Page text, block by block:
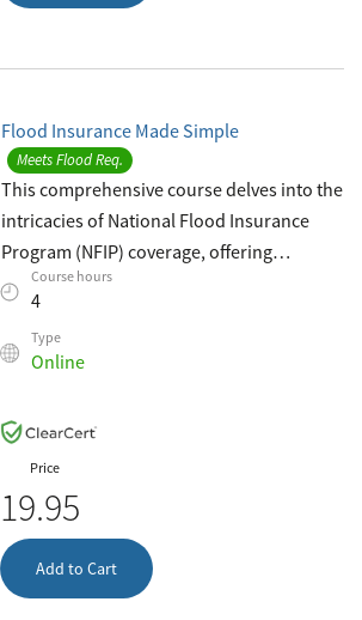
Flood Insurance Made Simple
Meets Flood Req.
This comprehensive course delves into the
intricacies of National Flood Insurance
Program (NFIP) coverage, offering
insurance agents invaluable insights to
bolster their expertise in flood insuranc
Course hours
4
Type
Online
Price
19.95
Add to Cart